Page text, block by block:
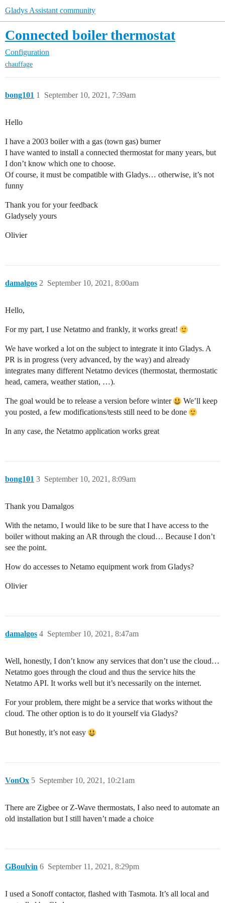
Gladys Assistant community
Connected boiler thermostat
Configuration
chauffage
bong101 September 10, 2021, 7:39am
1
Hello
I have a 2003 boiler with a gas (town gas) burner
I have wanted to install a connected thermostat for many years, but
I don’t know which one to choose.
Of course, it must be compatible with Gladys… otherwise, it’s not
funny
Thank you for your feedback
Gladysely yours
Olivier
damalgos September 10, 2021, 8:00am
2
Hello,
For my part, I use Netatmo and frankly, it works great!
We have worked a lot on the subject to integrate it into Gladys. A
PR is in progress (very advanced, by the way) and already
integrates many different Netatmo devices (thermostat, thermostatic
head, camera, weather station, …).
The goal would be to release a version before winter
We’ll keep
you posted, a few modifications/tests still need to be done
In any case, the Netatmo application works great
bong101 September 10, 2021, 8:09am
3
Thank you Damalgos
With the netamo, I would like to be sure that I have access to the
boiler without making an AR through the cloud… Because I don’t
see the point.
How do accesses to Netamo equipment work from Gladys?
Olivier
damalgos September 10, 2021, 8:47am
4
Well, honestly, I don’t know any services that don’t use the cloud…
Netatmo goes through the cloud and thus the service hits the
Netatmo API. It works well but it’s necessarily on the internet.
For your problem, there might be a service that works without the
cloud. The other option is to do it yourself via Gladys?
But honestly, it’s not easy
VonOx September 10, 2021, 10:21am
5
There are Zigbee or Z-Wave thermostats, I also need to automate an
old installation but I still haven’t made a choice
GBoulvin September 11, 2021, 8:29pm
6
I used a Sonoff contactor, flashed with Tasmota. It’s all local and